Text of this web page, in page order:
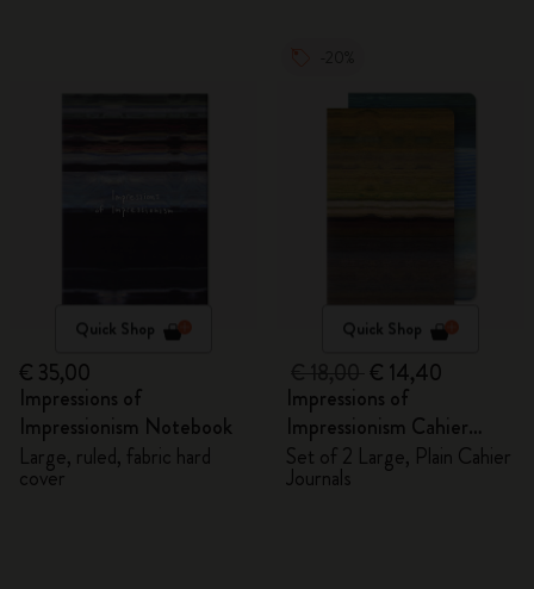
Quick Shop
€ 35,00
Impressions of
Impressionism Notebook
Large, ruled, fabric hard
cover
Quick Shop
€ 14,40
Impressions of
Impressionism Cahier
Journals
Set of 2 Large, Plain Cahier
Journals